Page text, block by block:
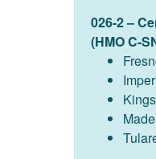
026-2 –
(HMO C-
Kings